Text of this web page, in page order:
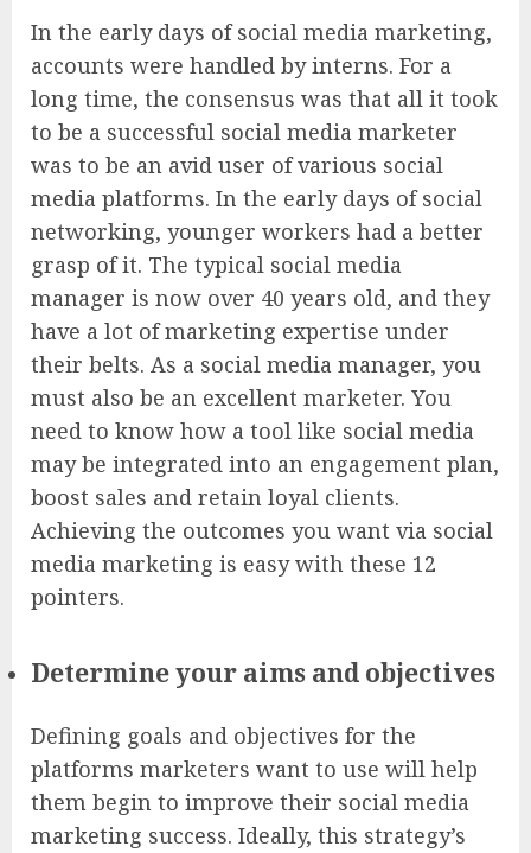
In the early days of social media marketing,
accounts were handled by interns. For a
long time, the consensus was that all it took
to be a successful social media marketer
was to be an avid user of various social
media platforms. In the early days of social
networking, younger workers had a better
grasp of it. The typical social media
manager is now over 40 years old, and they
have a lot of marketing expertise under
their belts. As a social media manager, you
must also be an excellent marketer. You
need to know how a tool like social media
may be integrated into an engagement plan,
boost sales and retain loyal clients.
Achieving the outcomes you want via social
media marketing is easy with these 12
pointers.
Determine your aims and objectives
Defining goals and objectives for the
platforms marketers want to use will help
them begin to improve their social media
marketing success. Ideally, this strategy’s